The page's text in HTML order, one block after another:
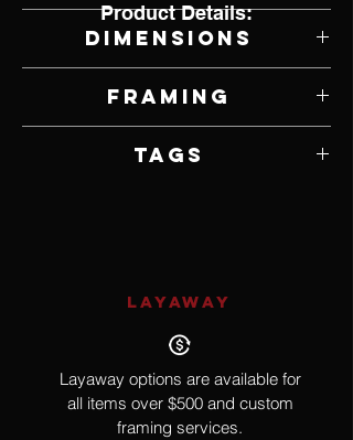
Oil on Panel
Dimensions
Framing
Tags
Product Details:
LAYAWAY
Layaway options are available for
all items over $500 and custom
framing services.